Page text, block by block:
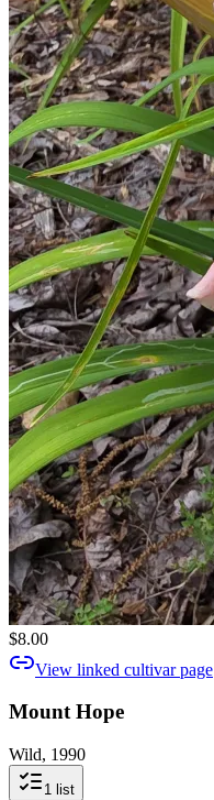
$8.00
View linked cultivar page
Mount Hope
Wild, 1990
1 list